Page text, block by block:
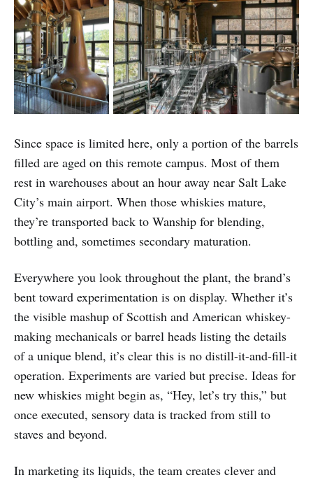
Since space is limited here, only a portion of the barrels
filled are aged on this remote campus. Most of them
rest in warehouses about an hour away near Salt Lake
City’s main airport. When those whiskies mature,
they’re transported back to Wanship for blending,
bottling and, sometimes secondary maturation.
Everywhere you look throughout the plant, the brand’s
bent toward experimentation is on display. Whether it’s
the visible mashup of Scottish and American whiskey-
making mechanicals or barrel heads listing the details
of a unique blend, it’s clear this is no distill-it-and-fill-it
operation. Experiments are varied but precise. Ideas for
new whiskies might begin as, “Hey, let’s try this,” but
once executed, sensory data is tracked from still to
staves and beyond.
In marketing its liquids, the team creates clever and